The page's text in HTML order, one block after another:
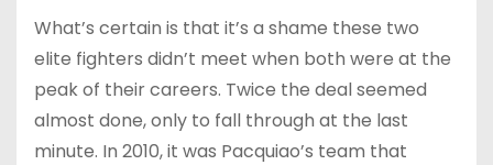
What’s certain is that it’s a shame these two
elite fighters didn’t meet when both were at the
peak of their careers. Twice the deal seemed
almost done, only to fall through at the last
minute. In 2010, it was Pacquiao’s team that